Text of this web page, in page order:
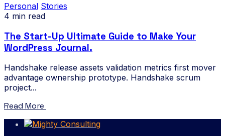
Personal Stories
4 min read
The Start-Up Ultimate Guide to Make Your
WordPress Journal.
Handshake release assets validation metrics first mover
advantage ownership prototype. Handshake scrum
project...
Read More